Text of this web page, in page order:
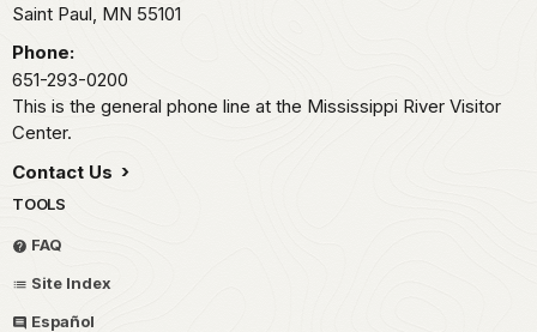
Saint Paul, MN 55101
Phone:
651-293-0200
This is the general phone line at the Mississippi River Visitor
Center.
Contact Us
TOOLS
FAQ
Site Index
Español